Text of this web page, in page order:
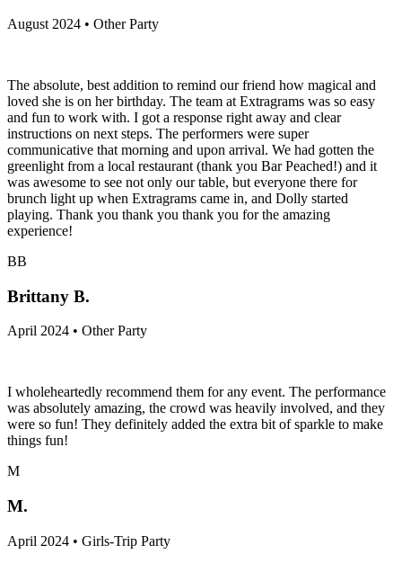
August 2024 • Other Party
The absolute, best addition to remind our friend how magical and
loved she is on her birthday. The team at Extragrams was so easy
and fun to work with. I got a response right away and clear
instructions on next steps. The performers were super
communicative that morning and upon arrival. We had gotten the
greenlight from a local restaurant (thank you Bar Peached!) and it
was awesome to see not only our table, but everyone there for
brunch light up when Extragrams came in, and Dolly started
playing. Thank you thank you thank you for the amazing
experience!
BB
Brittany B.
April 2024 • Other Party
I wholeheartedly recommend them for any event. The performance
was absolutely amazing, the crowd was heavily involved, and they
were so fun! They definitely added the extra bit of sparkle to make
things fun!
M
M.
April 2024 • Girls-Trip Party